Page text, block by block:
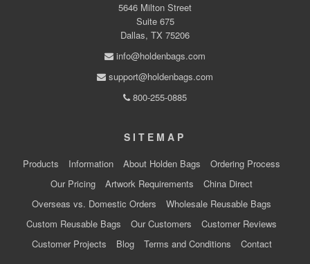
5646 Milton Street
Suite 675
Dallas, TX 75206
info@holdenbags.com
support@holdenbags.com
800-255-0885
SITEMAP
Products Information About Holden Bags
Ordering Process
Our Pricing
Artwork Requirements
China Direct
Overseas vs. Domestic Orders
Wholesale Reusable Bags
Custom Reusable Bags
Our Customers
Customer Reviews
Customer Projects
Blog Terms and Conditions Contact